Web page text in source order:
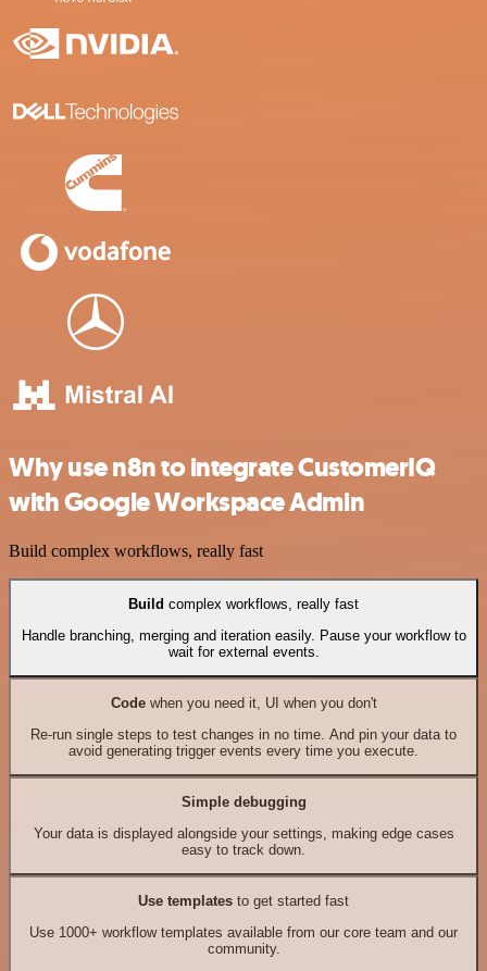
Why use n8n to integrate CustomerIQ
with Google Workspace Admin
Build complex workflows, really fast
Build complex workflows, really fast
Handle branching, merging and iteration easily. Pause your workflow to
wait for external events.
Codewhen you need it, UI when you don't
Re-run single steps to test changes in no time. And pin your data to
avoid generating trigger events every time you execute.
Simple debugging
Your data is displayed alongside your settings, making edge cases
easy to track down.
Use templates to get started fast
Use 1000+ workflow templates available from our core team and our
community.